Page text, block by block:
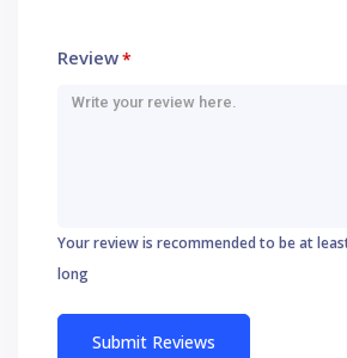
Review*
Your review is recommended to be at
long